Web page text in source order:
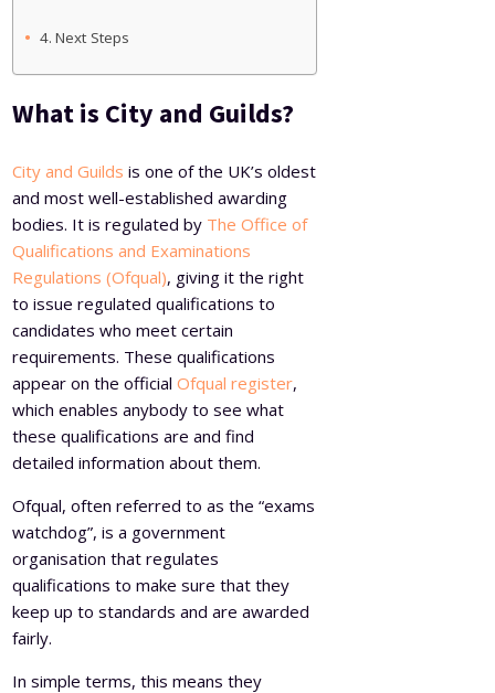
Next Steps
What is City and Guilds?
City and Guilds is one of the UK’s oldest
and most well-established awarding
bodies. It is regulated by The Office of
Qualifications and Examinations
Regulations (Ofqual), giving it the right
to issue regulated qualifications to
candidates who meet certain
requirements. These qualifications
appear on the official Ofqual register,
which enables anybody to see what
these qualifications are and find
detailed information about them.
Ofqual, often referred to as the “exams
watchdog”, is a government
organisation that regulates
qualifications to make sure that they
keep up to standards and are awarded
fairly.
In simple terms, this means they